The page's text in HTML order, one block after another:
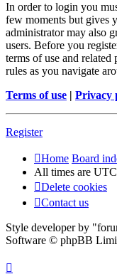
In order to login you
few moments but gives
administrator may also
users. Before you
terms of use and related
rules as you navigate
Terms of use | Privacy
Register
Home Board
All times are
Delete cookies
Contact us
Style developer by
Software © phpBB